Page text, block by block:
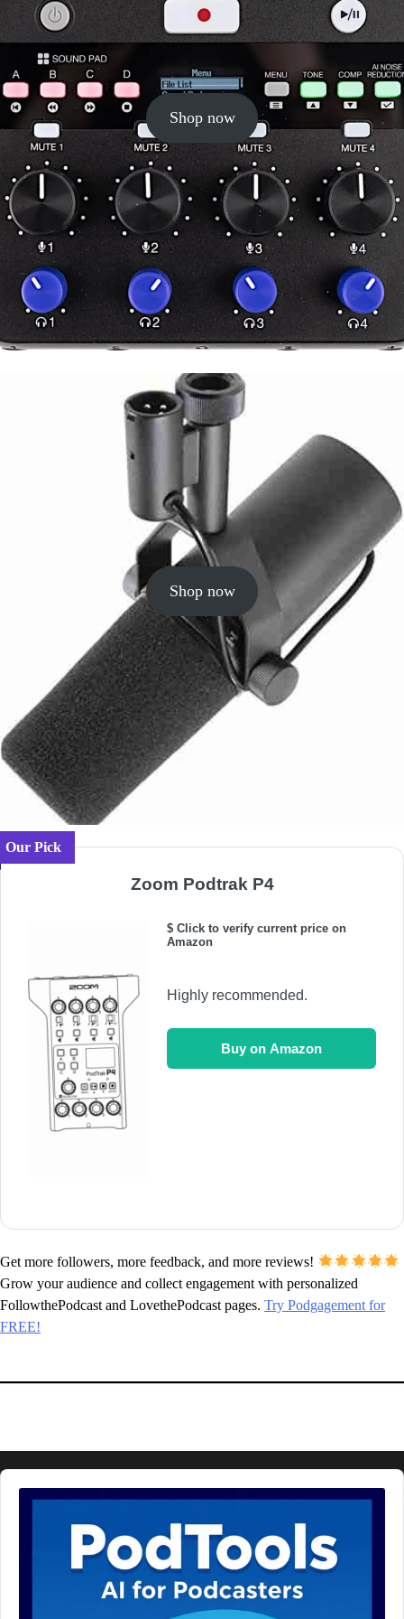
Shop now
Shop now
Our Pick
Zoom Podtrak P4
$ Click to verify current price on
Amazon
Highly recommended.
Buy on Amazon
Get more followers, more feedback, and more reviews!
Grow your audience and collect engagement with personalized
FollowthePodcast and LovethePodcast pages. Try Podgagement for
FREE!
Audio
Player